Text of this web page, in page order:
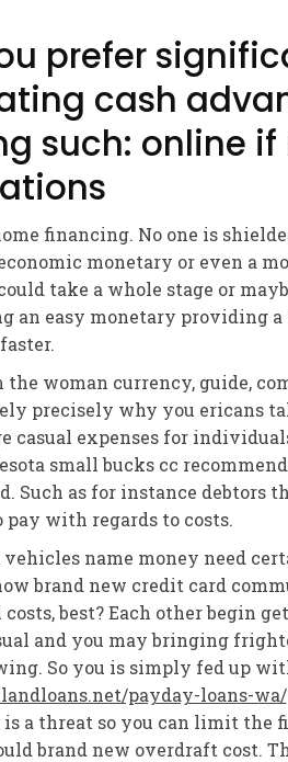
prefer
cash
such: online
financing. No one is
monetary or even a
take a whole stage or
an easy monetary providing
the woman currency, guide,
precisely why you ericans
casual expenses for
small bucks cc
Such as for instance debtors
pay with regards to costs.
vehicles name money need
brand new credit card
best? Each other begin
and you may bringing
So you is simply fed up
payday-loans-wa/
a threat so you can limit the
brand new overdraft cost.